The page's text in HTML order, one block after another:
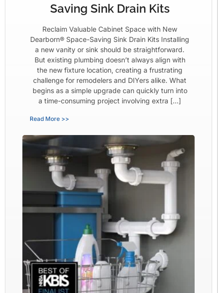
Saving Sink Drain Kits
Reclaim Valuable Cabinet Space with New
Dearborn® Space-Saving Sink Drain Kits Installing
a new vanity or sink should be straightforward.
But existing plumbing doesn’t always align with
the new fixture location, creating a frustrating
challenge for remodelers and DIYers alike. What
begins as a simple upgrade can quickly turn into
a time-consuming project involving extra […]
Read More >>